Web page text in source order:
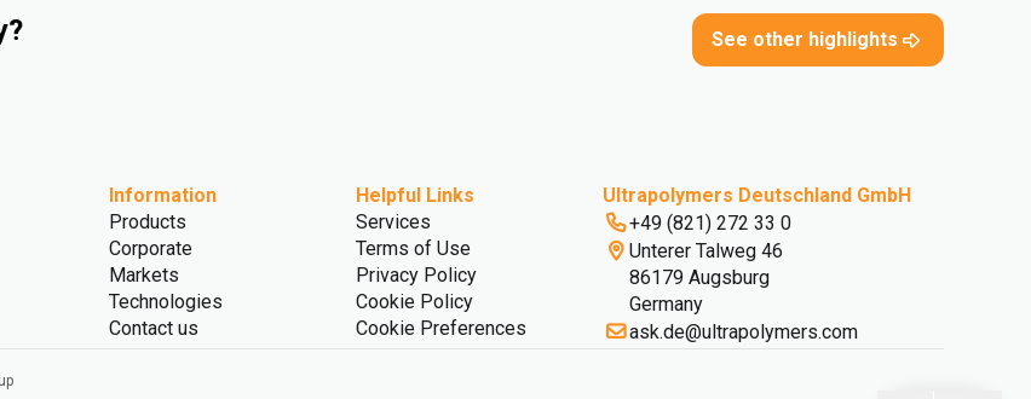
See other highlights
Information
Products
Corporate
Markets
Technologies
Contact us
Helpful Links
Services
Terms of Use
Privacy Policy
Cookie Policy
Cookie Preferences
Ultrapolymers Deutschland GmbH
+49 (821) 272 33 0
Unterer Talweg 46
86179 Augsburg
Germany
ask.de@ultrapolymers.com